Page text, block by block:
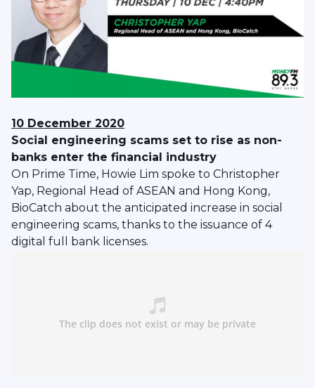
10 December 2020
Social engineering scams set to rise as non-
banks enter the financial industry
On Prime Time, Howie Lim spoke to Christopher
Yap, Regional Head of ASEAN and Hong Kong,
BioCatch about the anticipated increase in social
engineering scams, thanks to the issuance of 4
digital full bank licenses.